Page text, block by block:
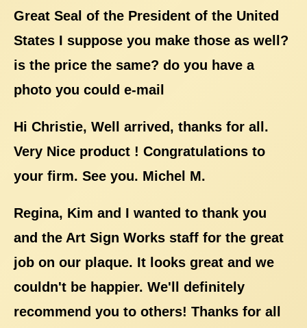
Great Seal of the President of the United
States I suppose you make those as well?
is the price the same? do you have a
photo you could e-mail
Hi Christie, Well arrived, thanks for all.
Very Nice product ! Congratulations to
your firm. See you. Michel M.
Regina, Kim and I wanted to thank you
and the Art Sign Works staff for the great
job on our plaque. It looks great and we
couldn't be happier. We'll definitely
recommend you to others! Thanks for all